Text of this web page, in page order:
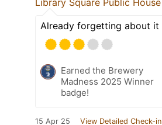
Library Square Public House
Already forgetting about it
Earned the Brewery
Madness 2025 Winner
badge!
15 Apr 25 View Detailed Check-in